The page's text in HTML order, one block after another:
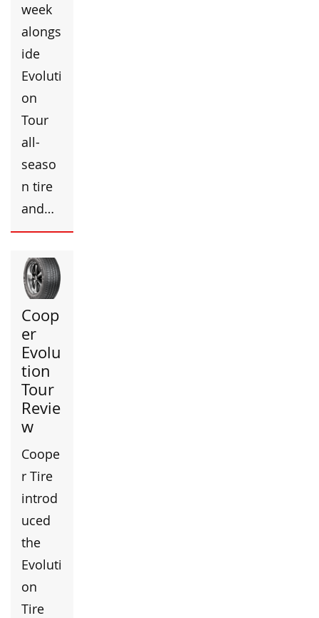
week
alongs
ide
Evoluti
on
Tour
all-
seaso
n tire
and…
Coop
er
Evolu
tion
Tour
Revie
w
Coope
r Tire
introd
uced
the
Evoluti
on
Tire